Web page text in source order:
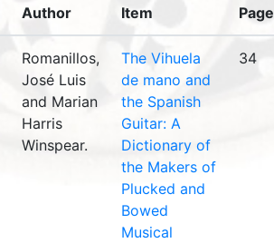
Author Item
Romanillos,
José Luis
and Marian
Harris
Winspear.
The Vihuela
de mano and
the Spanish
Guitar: A
Dictionary of
the Makers of
Plucked and
Bowed
Musical
34